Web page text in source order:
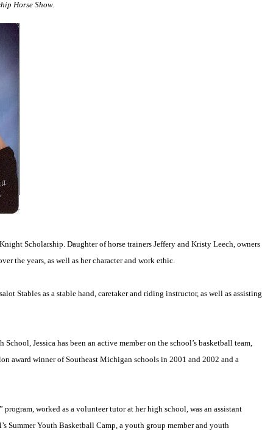
Horse Show.
Scholarship. Daughter of horse trainers Jeffery and Kristy Leech, owners
the years, as well as her character and work ethic.
Stables as a stable hand, caretaker and riding instructor, as well as assisting
School, Jessica has been an active member on the school’s basketball team,
award winner ofSoutheast Michigan schools in 2001 and 2002 and a
worked as a volunteer tutor at her high school, was an assistant
Summer Youth Basketball Camp, a youth group member and youth